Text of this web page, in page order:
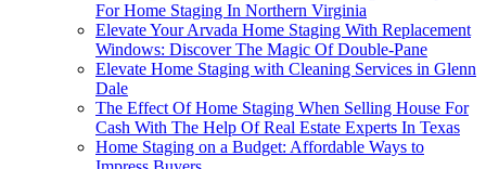
For Home Staging In Northern Virginia
Elevate Your Arvada Home Staging With Replacement
Windows: Discover The Magic Of Double-Pane
Elevate Home Staging with Cleaning Services in Glenn
Dale
The Effect Of Home Staging When Selling House For
Cash With The Help Of Real Estate Experts In Texas
Home Staging on a Budget: Affordable Ways to